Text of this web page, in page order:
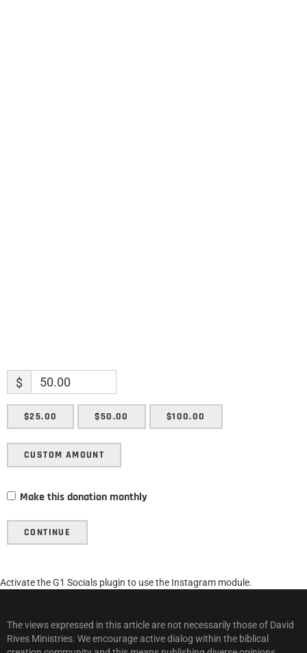
$
$25.00 $50.00 $100.00
CUSTOM AMOUNT
Make this donation monthly
CONTINUE
Activate the G1 Socials plugin to use the Instagram module.
The views expressed in this article are not necessarily those of David
Rives Ministries. We encourage active dialog within the biblical